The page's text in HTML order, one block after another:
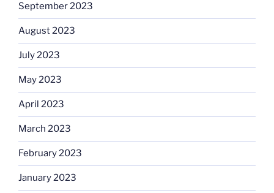
September 2023
August 2023
July 2023
May 2023
April 2023
March 2023
February 2023
January 2023